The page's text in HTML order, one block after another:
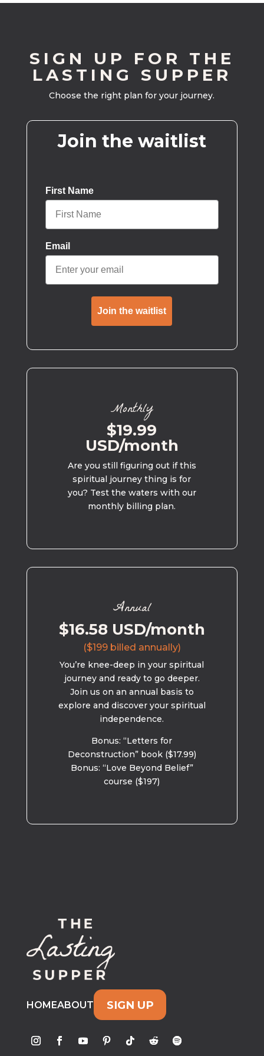
SIGN UP FOR THE
LASTING SUPPER
Choose the right plan for your journey.
Join the waitlist
First Name
Email
Join the waitlist
Monthly
$19.99
USD/month
Are you still figuring out if this
spiritual journey thing is for
you? Test the waters with our
monthly billing plan.
Annual
$16.58 USD/month
($199 billed annually)
You’re knee-deep in your spiritual
journey and ready to go deeper.
Join us on an annual basis to
explore and discover your spiritual
independence.
Bonus: “Letters for
Deconstruction” book ($17.99)
Bonus: “Love Beyond Belief”
course ($197)
HOMEABOUT SIGN UP